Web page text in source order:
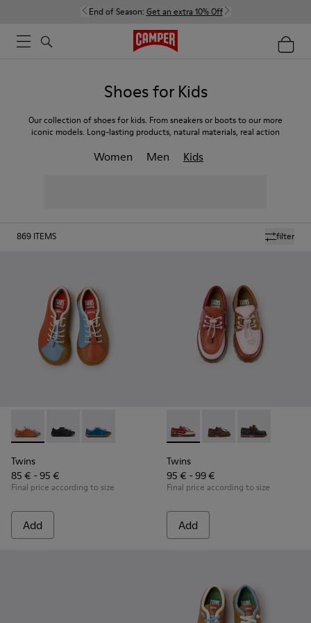
End of Season: Get an extra 10% Off
Shoes for Kids
Our collection of shoes for kids. From sneakers or boots to our more
iconic models. Long-lasting products, natural materials, real action
Women Men Kids
filter
869 ITEMS
Twins - K800707-008 - Multicolor Leather Sneakers for
Twins - K800707-007
Twins - K800707-002 - Blue Leather
Twins
85 € - 95 €
Final price according to size
Add
Twins - K800416-008 -
Twins - K800416-007
Twins -
Twins
95 € - 99 €
Final price according to size
Add